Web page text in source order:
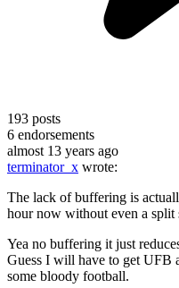
193 posts
6 endorsements
almost 13 years ago
terminator_x wrote:
The lack of buffering is
hour now without even a split
Yea no buffering it just
Guess I will have to get UFB
some bloody football.